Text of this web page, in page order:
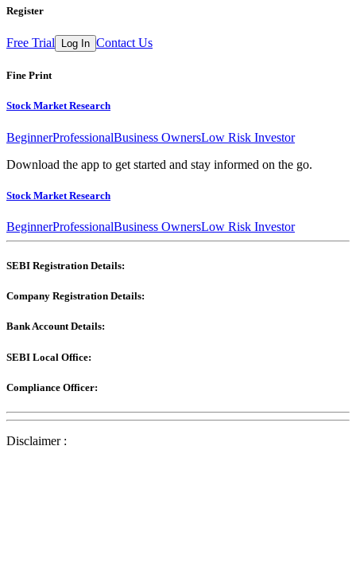
Register
Free Trial Log In Contact Us
Fine Print
Stock Market Research
BeginnerProfessionalBusiness OwnersLow Risk Investor
Download the app to get started and stay informed on the go.
Stock Market Research
BeginnerProfessionalBusiness OwnersLow Risk Investor
SEBI Registration Details:
Company Registration Details:
Bank Account Details:
SEBI Local Office:
Compliance Officer:
Disclaimer :